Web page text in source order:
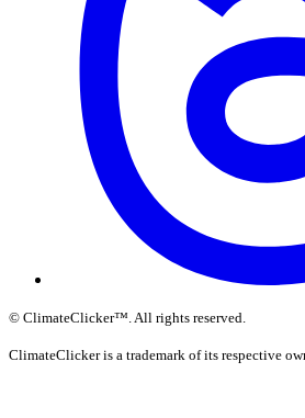
© ClimateClicker™ . All rights reserved.
ClimateClicker is a trademark of its respective